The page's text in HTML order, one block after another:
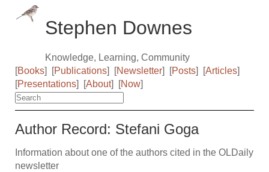
Stephen Downes
Knowledge, Learning, Community
[Books] [Publications] [Newsletter] [Posts] [Articles]
[Presentations] [About] [Now]
Author Record: Stefani Goga
Information about one of the authors cited in the OLDaily
newsletter